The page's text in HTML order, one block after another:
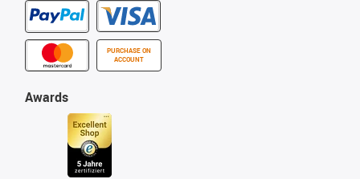
PURCHASE ON
ACCOUNT
Awards